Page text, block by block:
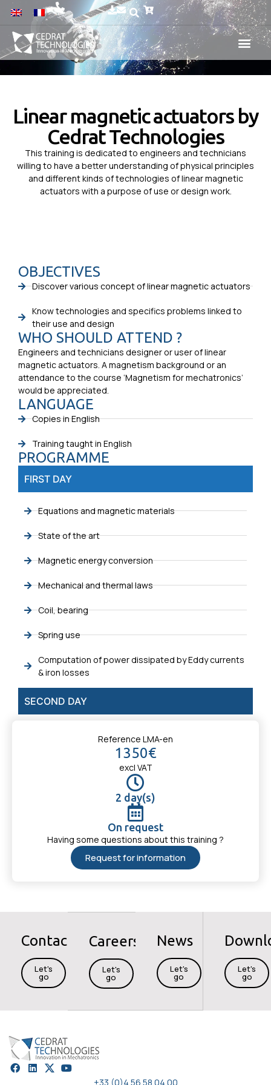
Linear magnetic actuators by
Cedrat Technologies
This training is dedicated to engineers and technicians
willing to have a better understanding of physical principles
and different kinds of technologies of linear magnetic
actuators with a purpose of use or design work.
OBJECTIVES
Discover various concept of linear magnetic actuators
Know technologies and specifics problems linked to
their use and design
WHO SHOULD ATTEND ?
Engineers and technicians designer or user of linear
magnetic actuators. A magnetism background or an
attendance to the course ‘Magnetism for mechatronics’
would be appreciated.
LANGUAGE
Copies in English
Training taught in English
PROGRAMME
FIRST DAY
SECOND DAY
Equations and magnetic materials
State of the art
Magnetic energy conversion
Mechanical and thermal laws
Coil, bearing
Spring use
Computation of power dissipated by Eddy currents
& iron losses
Reference LMA-en
1350€
excl VAT
2 day(s)
On request
Having some questions about this training ?
Request for information
Contact
Let's
go
Careers
Let's
go
News
Let's
go
Let's
go
+33 (0)4 56 58 04 00